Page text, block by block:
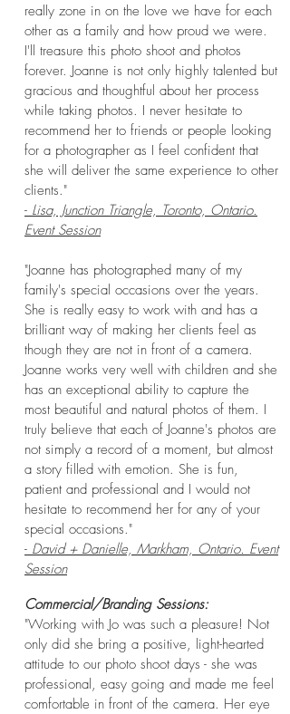
really zone in on the love we have for each
other as a family and how proud we were.
I'll treasure this photo shoot and photos
forever. Joanne is not only highly talented but
gracious and thoughtful about her process
while taking photos. I never hesitate to
recommend her to friends or people looking
for a photographer as I feel confident that
she will deliver the same experience to other
clients."
- Lisa, Junction Triangle, Toronto, Ontario.
Event Session
"Joanne has photographed many of my
family's special occasions over the years.
She is really easy to work with and has a
brilliant way of making her clients feel as
though they are not in front of a camera.
Joanne works very well with children and she
has an exceptional ability to capture the
most beautiful and natural photos of them. I
truly believe that each of Joanne's photos are
not simply a record of a moment, but almost
a story filled with emotion. She is fun,
patient and professional and I would not
hesitate to recommend her for any of your
special occasions."
- David + Danielle, Markham, Ontario. Event
Session
Commercial/Branding Sessions:
"Working with Jo was such a pleasure! Not
only did she bring a positive, light-hearted
attitude to our photo shoot days - she was
professional, easy going and made me feel
comfortable in front of the camera. Her eye